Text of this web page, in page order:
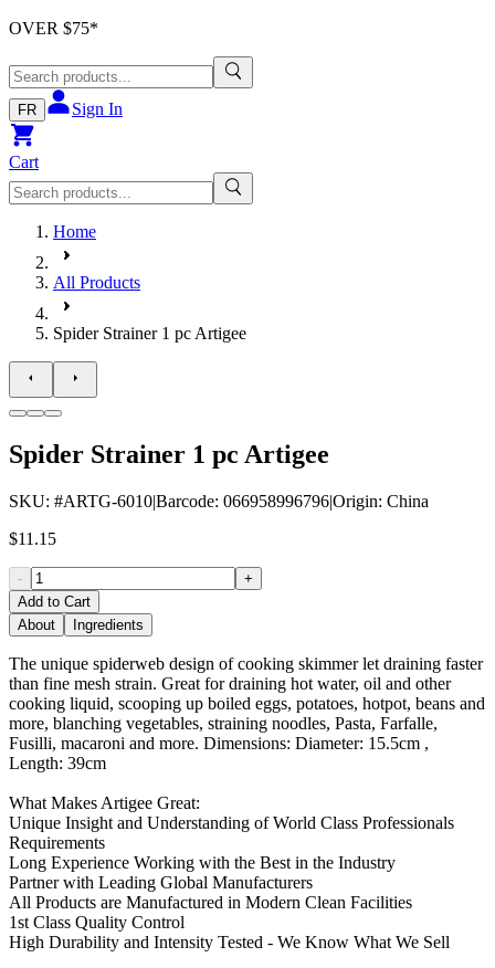
OVER $75*
FR Sign In
Cart
Home
All Products
Spider Strainer 1 pc Artigee
Spider Strainer 1 pc Artigee
SKU: #ARTG-6010|Barcode: 066958996796|Origin: China
$11.15
-
+
Add to Cart
About
Ingredients
The unique spiderweb design of cooking skimmer let draining faster
than fine mesh strain. Great for draining hot water, oil and other
cooking liquid, scooping up boiled eggs, potatoes, hotpot, beans and
more, blanching vegetables, straining noodles, Pasta, Farfalle,
Fusilli, macaroni and more. Dimensions: Diameter: 15.5cm ,
Length: 39cm
What Makes Artigee Great:
Unique Insight and Understanding of World Class Professionals
Requirements
Long Experience Working with the Best in the Industry
Partner with Leading Global Manufacturers
All Products are Manufactured in Modern Clean Facilities
1st Class Quality Control
High Durability and Intensity Tested - We Know What We Sell